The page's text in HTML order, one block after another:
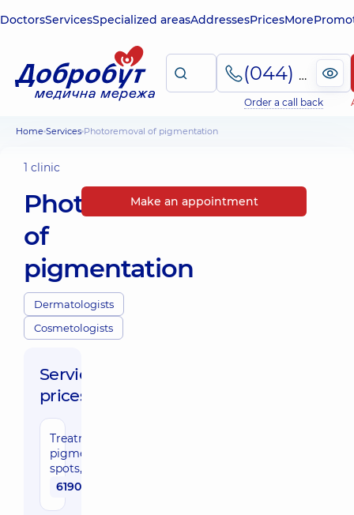
DoctorsServicesSpecialized areasAddressesPricesMore
(044) 495-2-888
Order a call back
Home Services Photoremoval of pigmentation
1 clinic
Photoremoval
of
pigmentation
Dermatologists
Cosmetologists
Service
prices:
Treatment of
pigmentation
spots, face
6190 uah
Make an appointment